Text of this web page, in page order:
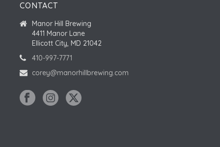
CONTACT
Manor Hill Brewing
4411 Manor Lane
Ellicott City, MD 21042
410-997-7771
corey@manorhillbrewing.com